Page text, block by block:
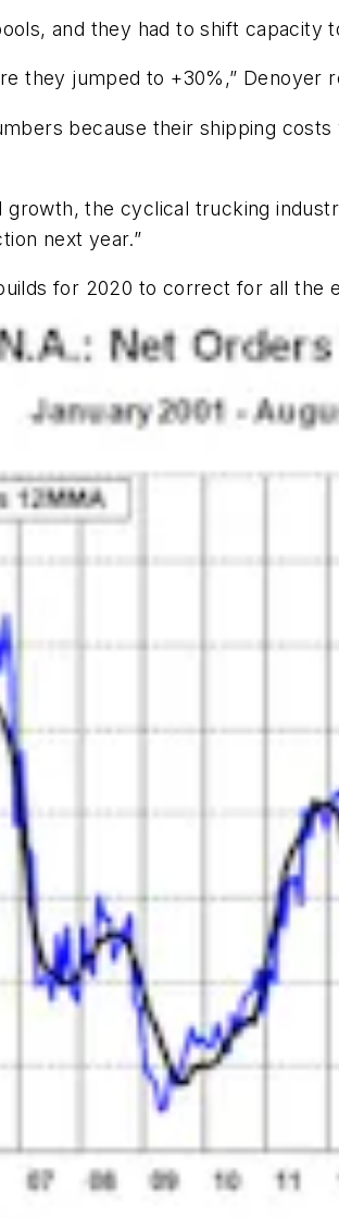
and they had to shift capacity
they jumped to +30%,” Denoyer
because their shipping
the cyclical trucking
next year.”
for 2020 to correct for all